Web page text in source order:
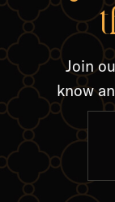
Join
know